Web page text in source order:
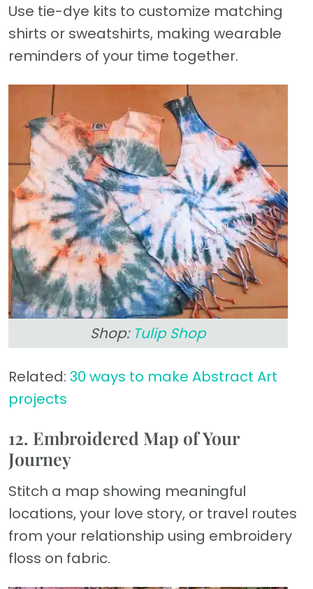
Use tie-dye kits to customize matching
shirts or sweatshirts, making wearable
reminders of your time together.
Shop: Tulip Shop
Related: 30 ways to make Abstract Art
projects
12. Embroidered Map of Your
Journey
Stitch a map showing meaningful
locations, your love story, or travel routes
from your relationship using embroidery
floss on fabric.